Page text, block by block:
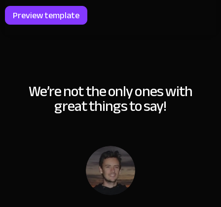
Preview template
We’re not the only ones with
great things to say!